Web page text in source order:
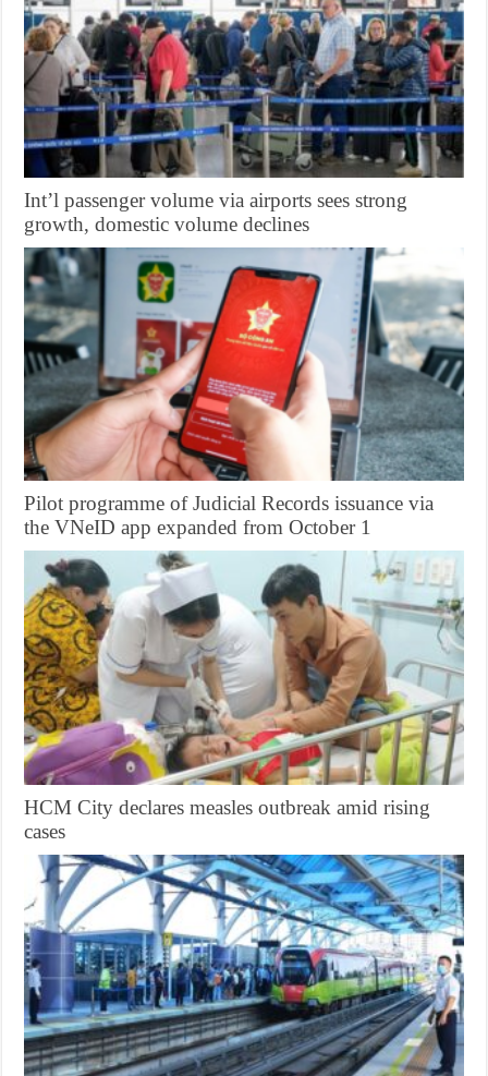
Int’l passenger volume via airports sees strong
growth, domestic volume declines
Pilot programme of Judicial Records issuance via
the VNeID app expanded from October 1
HCM City declares measles outbreak amid rising
cases